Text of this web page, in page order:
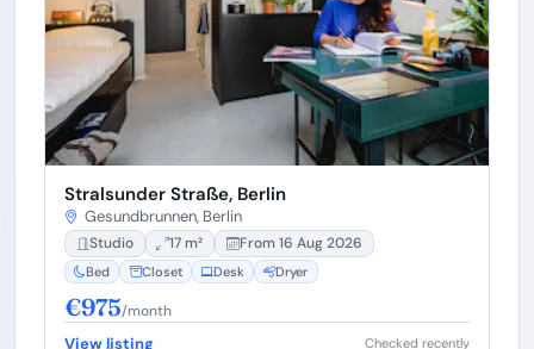
Stralsunder Straße, Berlin
Gesundbrunnen, Berlin
Studio 17 m² From 16 Aug 2026
Bed Closet Desk Dryer
€975/month
View listing Checked recently